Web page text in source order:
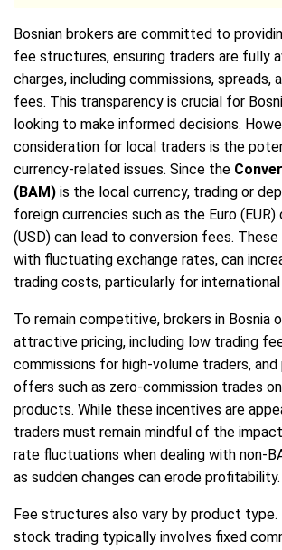
Bosnian brokers are committed to
fee structures, ensuring traders are fully
charges, including commissions, spreads,
fees. This transparency is crucial for
looking to make informed decisions.
consideration for local traders is the
currency-related issues. Since the
(BAM) is the local currency, trading or
foreign currencies such as the Euro (EUR)
(USD) can lead to conversion fees.
with fluctuating exchange rates, can
trading costs, particularly for
To remain competitive, brokers in Bosnia
attractive pricing, including low trading
commissions for high-volume traders,
offers such as zero-commission trades
products. While these incentives are
traders must remain mindful of the
rate fluctuations when dealing with non-
as sudden changes can erode profitability.
Fee structures also vary by product type.
stock trading typically involves fixed